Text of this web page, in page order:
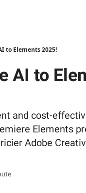
to Elements 2025!
AI to
and cost-
Elements
Adobe